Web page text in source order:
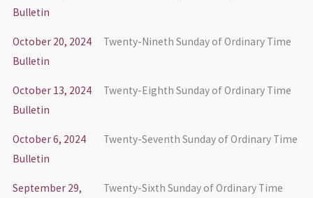
Bulletin
October 20, 2024
Bulletin
Twenty-Nineth Sunday of Ordinary Time
October 13, 2024
Bulletin
Twenty-Eighth Sunday of Ordinary Time
October 6, 2024
Bulletin
Twenty-Seventh Sunday of Ordinary Time
September 29, Twenty-Sixth Sunday of Ordinary Time